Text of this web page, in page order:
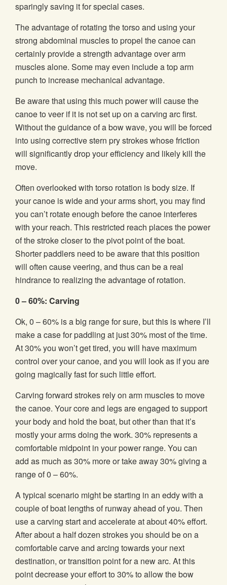
sparingly saving it for special cases.
The advantage of rotating the torso and using your
strong abdominal muscles to propel the canoe can
certainly provide a strength advantage over arm
muscles alone. Some may even include a top arm
punch to increase mechanical advantage.
Be aware that using this much power will cause the
canoe to veer if it is not set up on a carving arc first.
Without the guidance of a bow wave, you will be forced
into using corrective stern pry strokes whose friction
will significantly drop your efficiency and likely kill the
move.
Often overlooked with torso rotation is body size. If
your canoe is wide and your arms short, you may find
you can’t rotate enough before the canoe interferes
with your reach. This restricted reach places the power
of the stroke closer to the pivot point of the boat.
Shorter paddlers need to be aware that this position
will often cause veering, and thus can be a real
hindrance to realizing the advantage of rotation.
0 – 60%: Carving
Ok, 0 – 60% is a big range for sure, but this is where I’ll
make a case for paddling at just 30% most of the time.
At 30% you won’t get tired, you will have maximum
control over your canoe, and you will look as if you are
going magically fast for such little effort.
Carving forward strokes rely on arm muscles to move
the canoe. Your core and legs are engaged to support
your body and hold the boat, but other than that it’s
mostly your arms doing the work. 30% represents a
comfortable midpoint in your power range. You can
add as much as 30% more or take away 30% giving a
range of 0 – 60%.
A typical scenario might be starting in an eddy with a
couple of boat lengths of runway ahead of you. Then
use a carving start and accelerate at about 40% effort.
After about a half dozen strokes you should be on a
comfortable carve and arcing towards your next
destination, or transition point for a new arc. At this
point decrease your effort to 30% to allow the bow